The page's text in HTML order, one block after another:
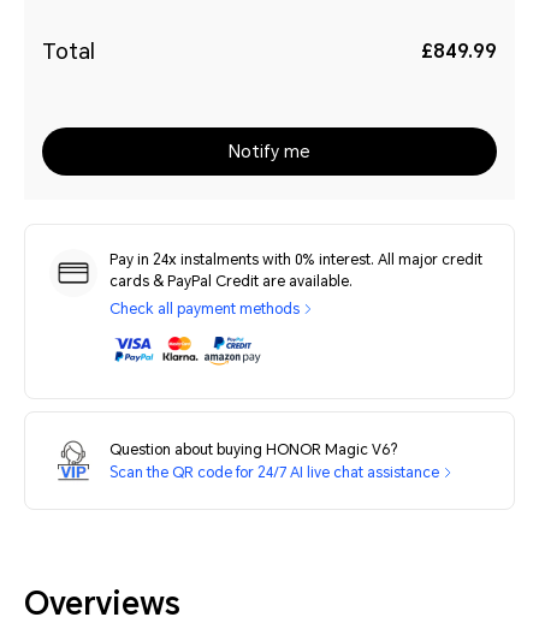
Total £849.99
Notify me
Pay in 24x instalments with 0% interest. All major credit
cards & PayPal Credit are available.
Check all payment methods
Question about buying HONOR Magic V6?
Scan the QR code for 24/7 AI live chat assistance
Overviews